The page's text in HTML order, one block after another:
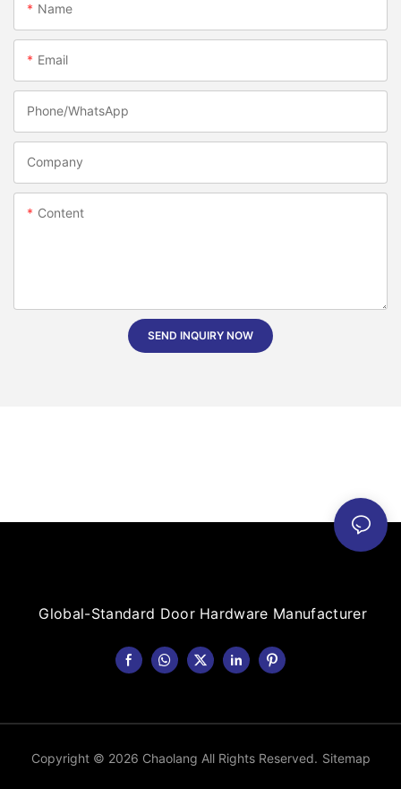
Name
Email
Phone/whatsApp
Company
Content
SEND INQUIRY NOW
Global-Standard Door Hardware Manufacturer
Copyright © 2026 Chaolang All Rights Reserved. Sitemap